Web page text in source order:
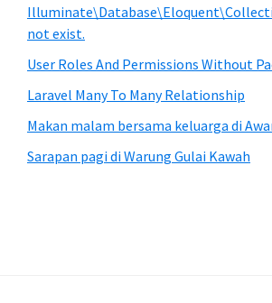
not exist.
User Roles And Permissions Without
Laravel Many To Many Relationship
Makan malam bersama keluarga di
Sarapan pagi di Warung Gulai Kawah